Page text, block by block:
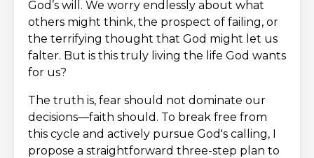
God’s will. We worry endlessly about what
others might think, the prospect of failing, or
the terrifying thought that God might let us
falter. But is this truly living the life God wants
for us?
The truth is, fear should not dominate our
decisions—faith should. To break free from
this cycle and actively pursue God's calling, I
propose a straightforward three-step plan to